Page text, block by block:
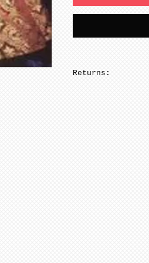
Returns: